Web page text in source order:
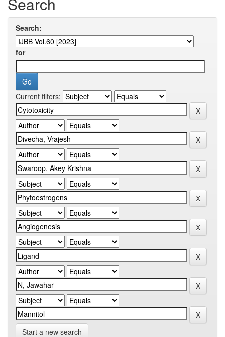
Search:
for
Current filters:
Start a new search